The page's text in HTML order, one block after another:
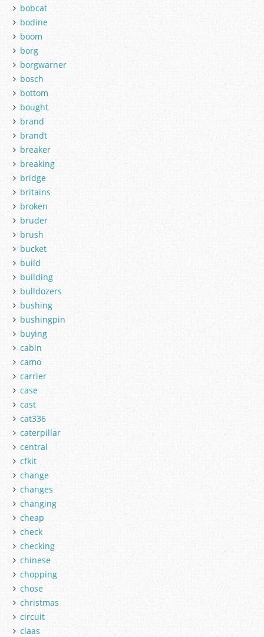
bobcat
bodine
boom
borg
borgwarner
bosch
bottom
bought
brand
brandt
breaker
breaking
bridge
britains
broken
bruder
brush
bucket
build
building
bulldozers
bushing
bushingpin
buying
cabin
camo
carrier
case
cast
cat336
caterpillar
central
cfkit
change
changes
changing
cheap
check
checking
chinese
chopping
chose
christmas
circuit
claas